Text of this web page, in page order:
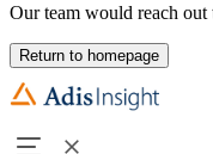
Our team would reach
Return to homepage